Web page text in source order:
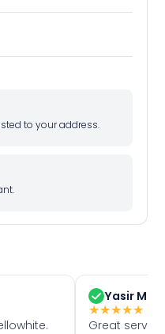
to your address.
Yasir M.
★★★★★
Great